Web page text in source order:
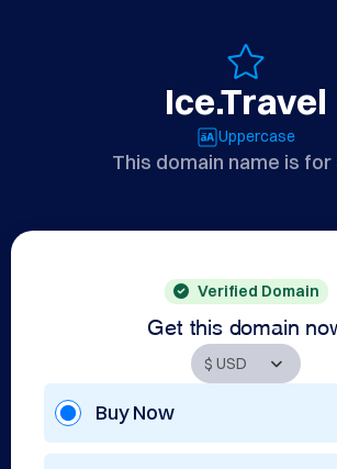
Ice.Travel
Uppercase
This domain name is for
Verified Domain
Get this domain
Buy Now